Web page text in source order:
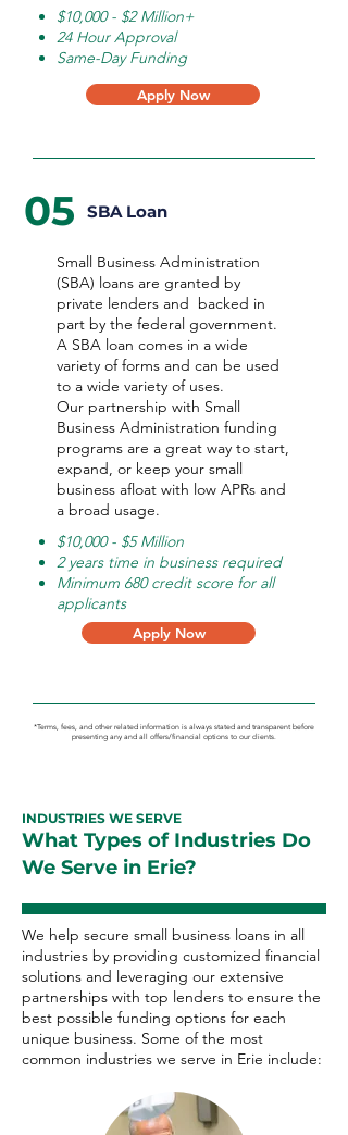
$10,000 - $2 Million+
24 Hour Approval
Same-Day Funding
Apply Now
05 SBA Loan
Small Business Administration
(SBA) loans are granted by
private lenders and backed in
part by the federal government.
A SBA loan comes in a wide
variety of forms and can be used
to a wide variety of uses.
Our partnership with Small
Business Administration funding
programs are a great way to start,
expand, or keep your small
business afloat with low APRs and
a broad usage.
$10,000 - $5 Million
2 years time in business required
Minimum 680 credit score for all
applicants
Apply Now
*Terms, fees, and other related information is always stated and transparent before
presenting any and all offers/financial options to our clients.
INDUSTRIES WE SERVE
What Types of Industries Do
We Serve in Erie?
We help secure small business loans in all
industries by providing customized financial
solutions and leveraging our extensive
partnerships with top lenders to ensure the
best possible funding options for each
unique business. Some of the most
common industries we serve in Erie include: